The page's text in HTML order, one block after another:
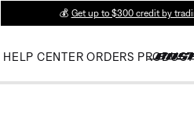
💰 Get up to $300 credit by
HELP CENTER ORDERS